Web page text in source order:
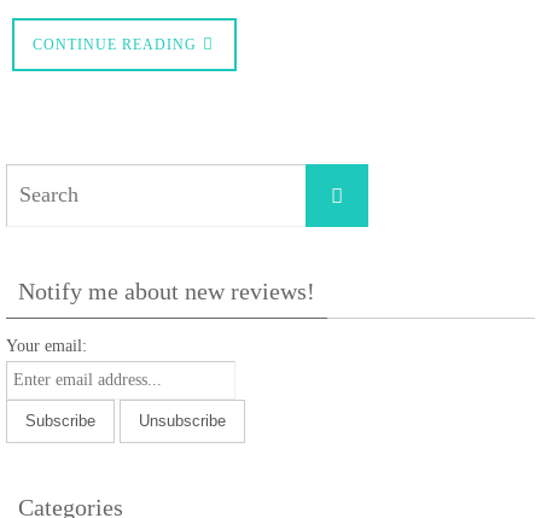
CONTINUE READING
Search
Notify me about new reviews!
Your email:
Categories